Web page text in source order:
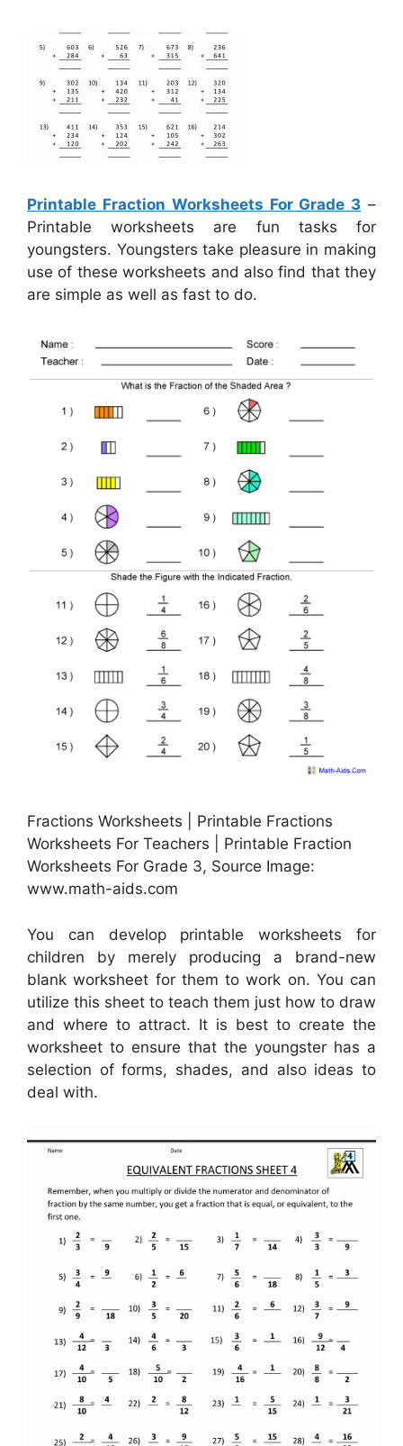
Printable Fraction Worksheets For Grade 3 –
Printable worksheets are fun tasks for
youngsters. Youngsters take pleasure in making
use of these worksheets and also find that they
are simple as well as fast to do.
Fractions Worksheets | Printable Fractions
Worksheets For Teachers | Printable Fraction
Worksheets For Grade 3, Source Image:
www.math-aids.com
You can develop printable worksheets for
children by merely producing a brand-new
blank worksheet for them to work on. You can
utilize this sheet to teach them just how to draw
and where to attract. It is best to create the
worksheet to ensure that the youngster has a
selection of forms, shades, and also ideas to
deal with.